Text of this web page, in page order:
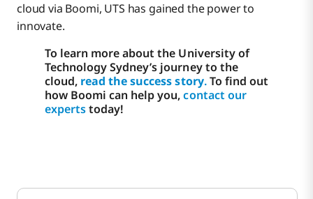
cloud via Boomi, UTS has gained the power to
innovate.
To learn more about the University of
Technology Sydney’s journey to the
cloud, read the success story.To find out
how Boomi can help you,contact our
expertstoday!